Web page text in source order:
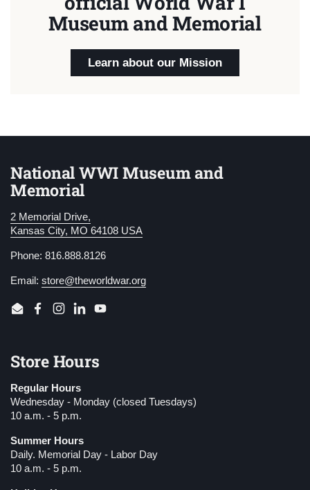
Museum and Memorial
Learn about our Mission
National WWI Museum and
Memorial
2 Memorial Drive,
Kansas City, MO 64108 USA
Phone: 816.888.8126
Email: store@theworldwar.org
EmailFacebook
Instagram
LinkedInYouTube
Store Hours
Regular Hours
Wednesday - Monday (closed Tuesdays)
10 a.m. - 5 p.m.
Summer Hours
Daily. Memorial Day - Labor Day
10 a.m. - 5 p.m.